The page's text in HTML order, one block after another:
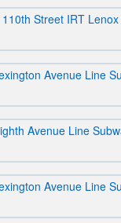
Street IRT
Avenue Line
Avenue Line
Avenue Line